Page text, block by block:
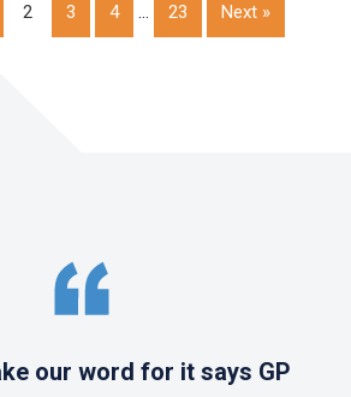
2 3 4 … 23 Next »
our word for it says GP